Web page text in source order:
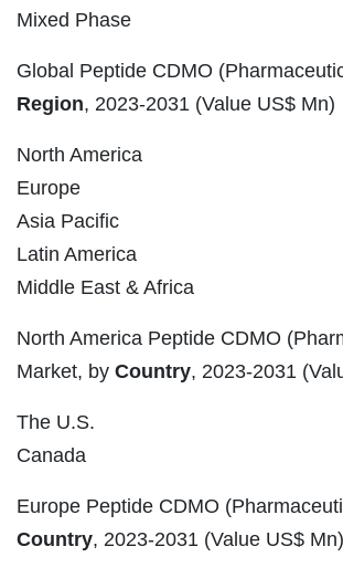
Mixed Phase
Global Peptide CDMO
Region, 2023-2031 (Value US$ Mn)
North America
Europe
Asia Pacific
Latin America
Middle East & Africa
North America Peptide CDMO
Market, by Country, 2023-2031
The U.S.
Canada
Europe Peptide CDMO
Country, 2023-2031 (Value US$ Mn)